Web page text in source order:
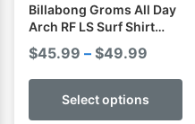
Billabong Groms All Day
Arch RF LS Surf Shirt
Rashguard
$45.99 – $49.99
$45.99
through
Select options